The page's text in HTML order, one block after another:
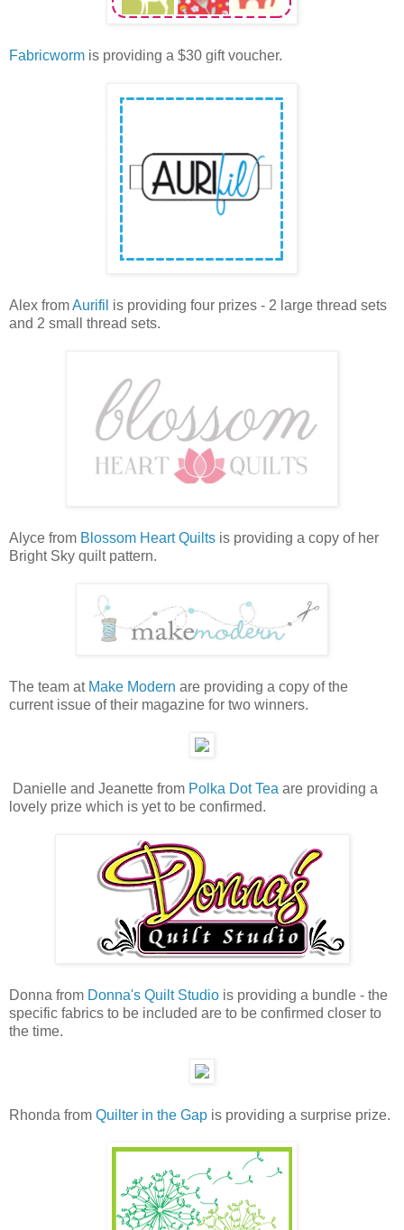
Fabricworm is providing a $30 gift voucher.
Alex fromAurifil is providing four prizes - 2 large thread sets
and 2 small thread sets.
Alyce from Blossom Heart Quilts is providing a copy of her
Bright Sky quilt pattern.
The team at Make Modern are providing a copy of the
current issue of their magazine for two winners.
Danielle and Jeanette from Polka Dot Tea are providing a
lovely prize which is yet to be confirmed.
Donna from Donna's Quilt Studio is providing a bundle - the
specific fabrics to be included are to be confirmed closer to
the time.
Rhonda from Quilter in the Gap is providing a surprise prize.